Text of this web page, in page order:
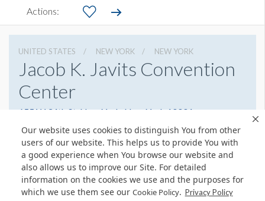
Our website uses cookies to distinguish You from other
users of our website. This helps us to provide You with
a good experience when You browse our website and
also allows us to improve our Site. For detailed
information on the cookies we use and the purposes for
which we use them see our Cookie Policy. Privacy Policy
UNITED STATES NEW YORK NEW YORK
Jacob K. Javits Convention
Center
655 W 34th St, New York, New York 10001
(212) 216-2000
Get Directions
Website
Share